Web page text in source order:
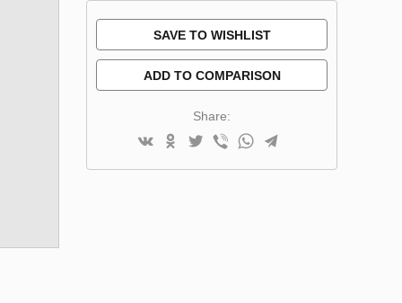
SAVE TO WISHLIST
ADD TO COMPARISON
Share: